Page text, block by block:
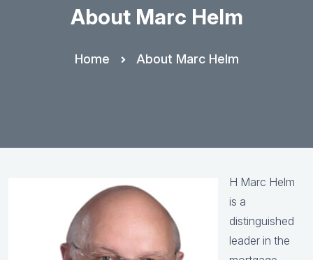
About Marc Helm
Home About Marc Helm
H Marc Helm
is a
distinguished
leader in the